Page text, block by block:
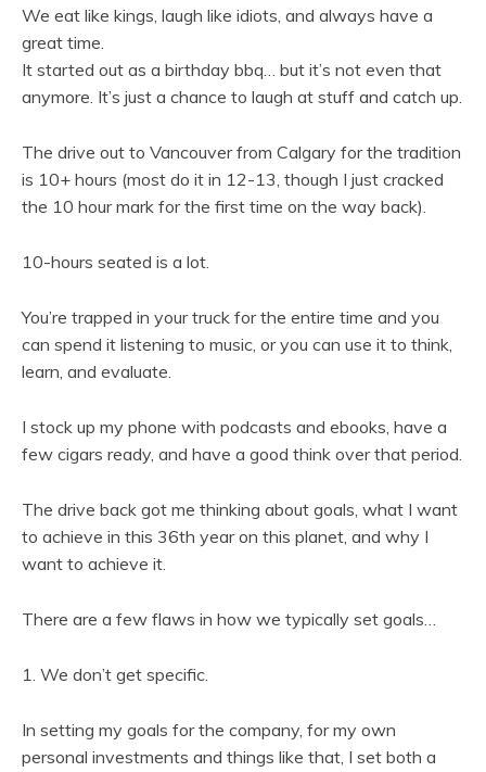
We eat like kings, laugh like idiots, and always have a
great time.
It started out as a birthday bbq… but it’s not even that
anymore. It’s just a chance to laugh at stuff and catch up.
The drive out to Vancouver from Calgary for the tradition
is 10+ hours (most do it in 12-13, though I just cracked
the 10 hour mark for the first time on the way back).
10-hours seated is a lot.
You’re trapped in your truck for the entire time and you
can spend it listening to music, or you can use it to think,
learn, and evaluate.
I stock up my phone with podcasts and ebooks, have a
few cigars ready, and have a good think over that period.
The drive back got me thinking about goals, what I want
to achieve in this 36th year on this planet, and why I
want to achieve it.
There are a few flaws in how we typically set goals…
1. We don’t get specific.
In setting my goals for the company, for my own
personal investments and things like that, I set both a